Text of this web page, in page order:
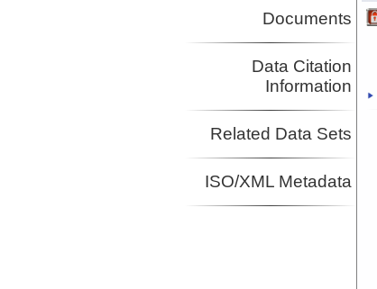
Documents
Data Citation
Information
Related Data Sets
ISO/XML Metadata